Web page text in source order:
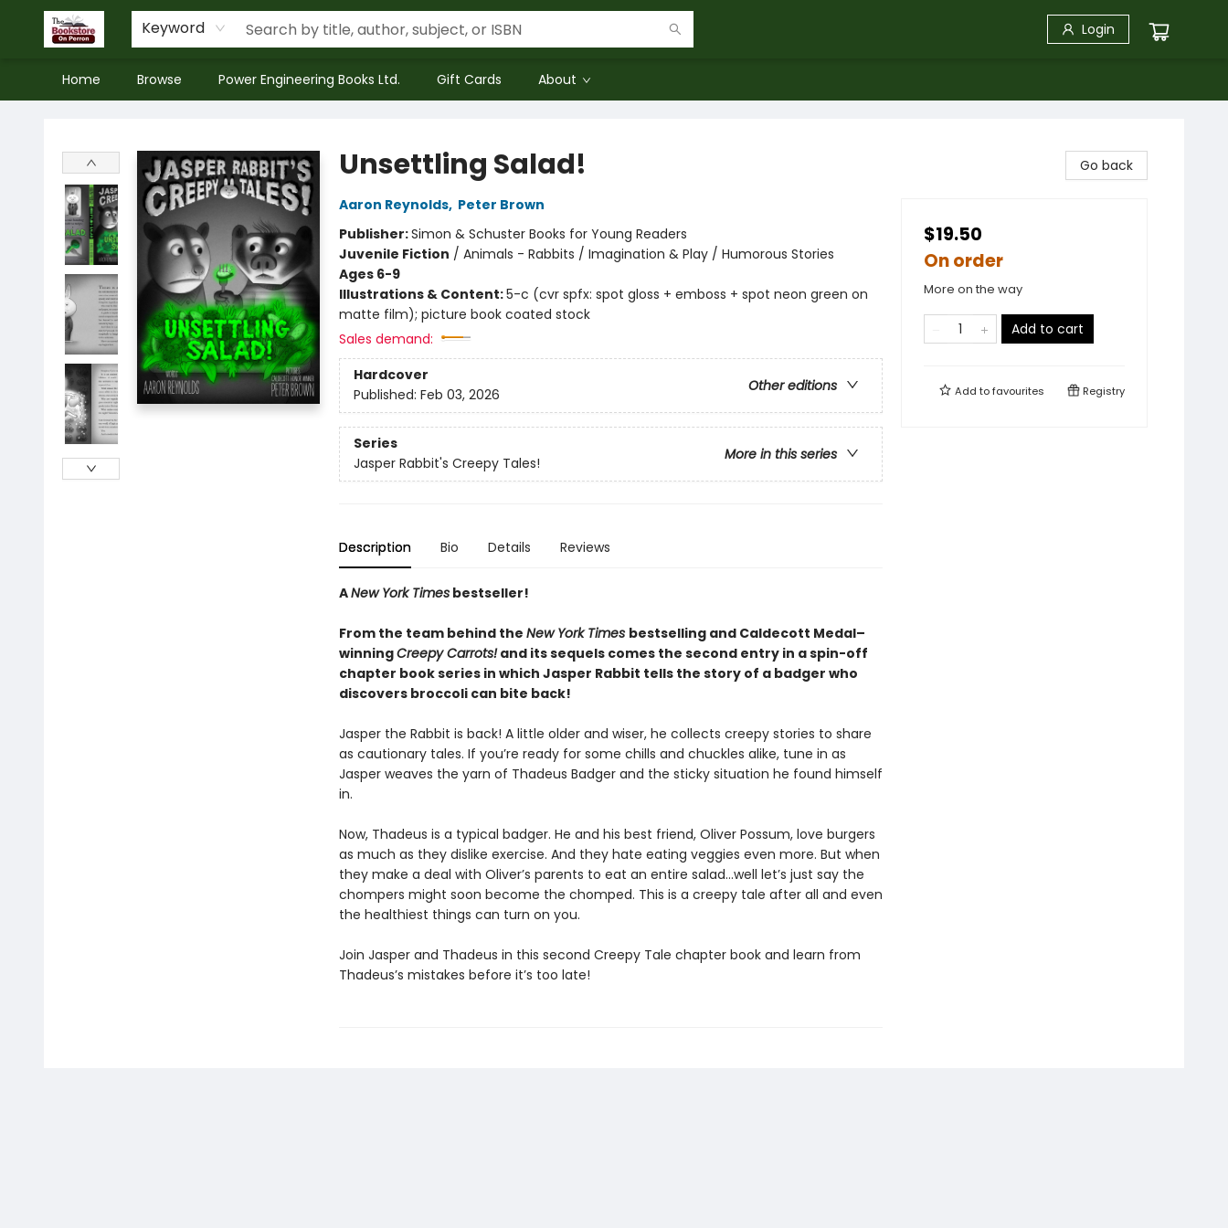
Keyword Login
Home Browse Power Engineering Books Ltd. Gift Cards About
Unsettling Salad!
Aaron Reynolds, Peter Brown
Publisher:Simon & Schuster Books for Young Readers
Juvenile Fiction / Animals - Rabbits / Imagination & Play / Humorous Stories
Ages 6-9
Illustrations & Content:5-c (cvr spfx: spot gloss + emboss + spot neon green on
matte film); picture book coated stock
Sales demand:
Hardcover
Other editions
Published: Feb 03, 2026
Series
More in this series
Jasper Rabbit's Creepy Tales!
Description Bio Details Reviews
ANew York Timesbestseller!
From the team behind the New York Times bestselling and Caldecott Medal–
winningCreepy Carrots!and its sequels comes the second entry in a spin-off
chapter book series in which Jasper Rabbit tells the story of a badger who
discovers broccoli can bite back!
Jasper the Rabbit is back! A little older and wiser, he collects creepy stories to share
as cautionary tales. If you’re ready for some chills and chuckles alike, tune in as
Jasper weaves the yarn of Thadeus Badger and the sticky situation he found himself
in.
Now, Thadeus is a typical badger. He and his best friend, Oliver Possum, love burgers
as much as they dislike exercise. And they hate eating veggies even more. But when
they make a deal with Oliver’s parents to eat an entire salad…well let’s just say the
chompers might soon become the chomped. This is a creepy tale after all and even
the healthiest things can turn on you.
Join Jasper and Thadeus in this second Creepy Tale chapter book and learn from
Thadeus’s mistakes before it’s too late!
Go back
$19.50
On order
More on the way
Add to cart
Add tofavourites Registry